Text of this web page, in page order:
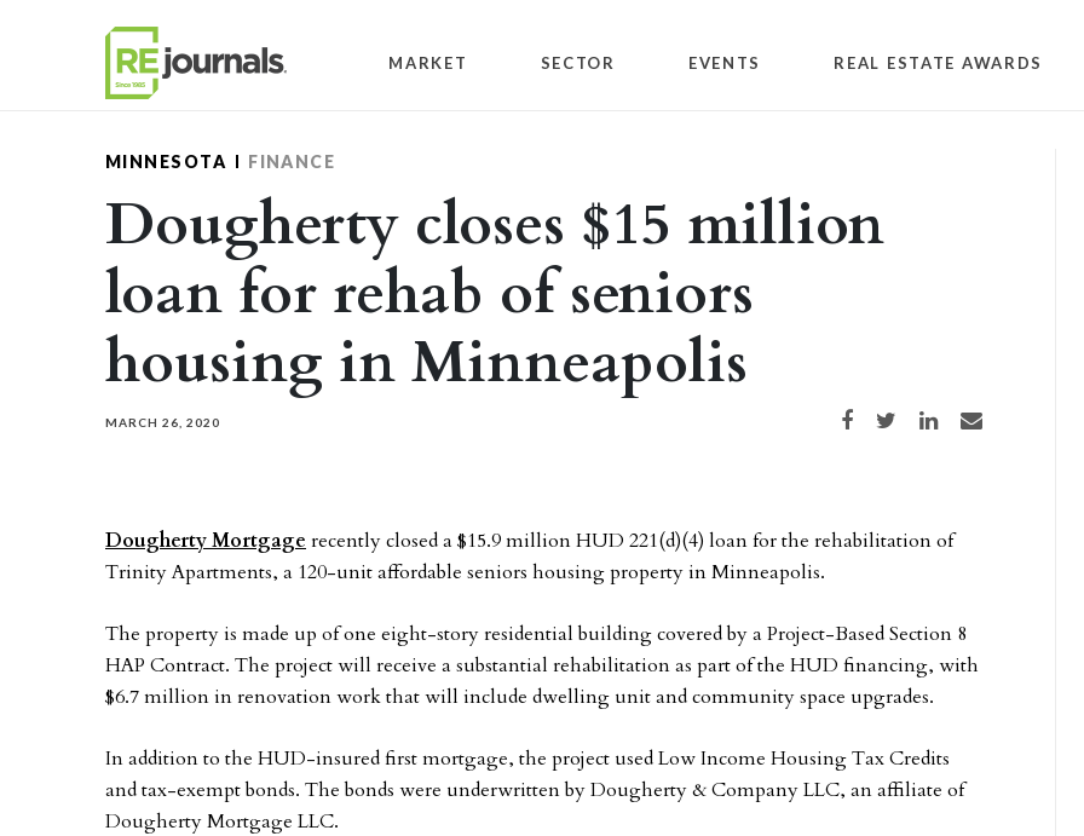
MARKET SECTOR EVENTS REAL ESTATE AWARDS
MINNESOTA FINANCE
Dougherty closes $15 million
loan for rehab of seniors
housing in Minneapolis
MARCH 26, 2020 Share on Facebook
Share on TwitterShare on LinkedIn
Share via email
Dougherty Mortgage recently closed a $15.9 million HUD 221(d)(4) loan for the rehabilitation of
Trinity Apartments, a 120-unit affordable seniors housing property in Minneapolis.
The property is made up of one eight-story residential building covered by a Project-Based Section 8
HAP Contract. The project will receive a substantial rehabilitation as part of the HUD financing, with
$6.7 million in renovation work that will include dwelling unit and community space upgrades.
In addition to the HUD-insured first mortgage, the project used Low Income Housing Tax Credits
and tax-exempt bonds. The bonds were underwritten by Dougherty & Company LLC, an affiliate of
Dougherty Mortgage LLC.